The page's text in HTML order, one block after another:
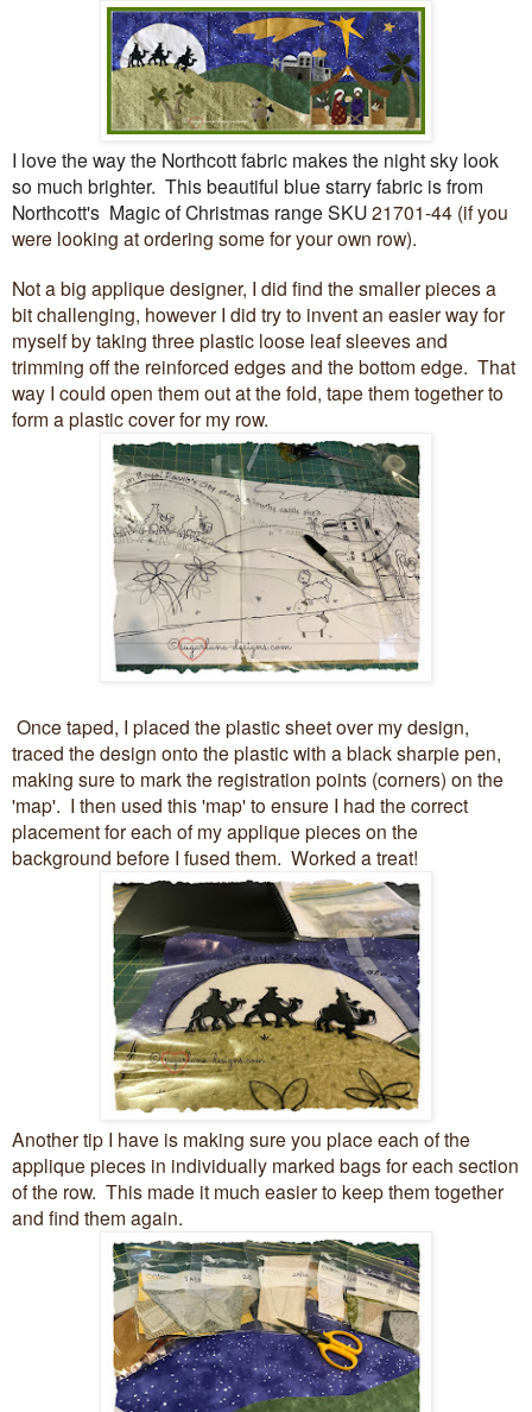
I love the way the Northcott fabric makes the night sky look
so much brighter. This beautiful blue starry fabric is from
Northcott's Magic of Christmas range SKU21701-44 (if you
were looking at ordering some for your own row).
Not a big applique designer, I did find the smaller pieces a
bit challenging, however I did try to invent an easier way for
myself by taking three plastic loose leaf sleeves and
trimming off the reinforced edges and the bottom edge. That
way I could open them out at the fold, tape them together to
form a plastic cover for my row.
Once taped, I placed the plastic sheet over my design,
traced the design onto the plastic with a black sharpie pen,
making sure to mark the registration points (corners) on the
'map'. I then used this 'map' to ensure I had the correct
placement for each of my applique pieces on the
background before I fused them. Worked a treat!
Another tip I have is making sure you place each of the
applique pieces in individually marked bags for each section
of the row. This made it much easier to keep them together
and find them again.